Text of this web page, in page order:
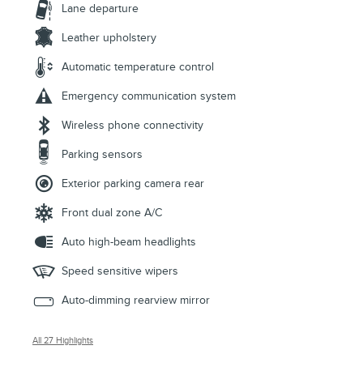
Lane departure
Leather upholstery
Automatic temperature control
Emergency communication system
Wireless phone connectivity
Parking sensors
Exterior parking camera rear
Front dual zone A/C
Auto high-beam headlights
Speed sensitive wipers
Auto-dimming rearview mirror
All 27 Highlights